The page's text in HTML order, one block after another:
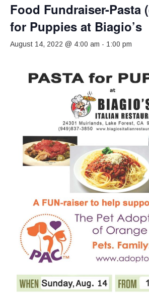
Food Fundraiser-Pasta
for Puppies at Biagio’s
August 14, 2022 @ 4:00 am - 1:00 pm